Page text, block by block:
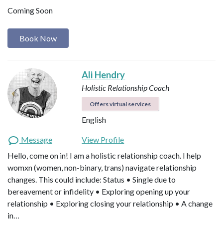
Coming Soon
Book Now
Ali Hendry
Holistic Relationship Coach
Offers virtual services
English
Message
View Profile
Hello, come on in! I am a holistic relationship coach. I help
womxn (women, non-binary, trans) navigate relationship
changes. This could include: Status • Single due to
bereavement or infidelity • Exploring opening up your
relationship • Exploring closing your relationship • A change
in…